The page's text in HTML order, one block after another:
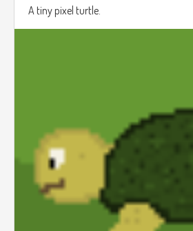
A tiny pixel turtle.